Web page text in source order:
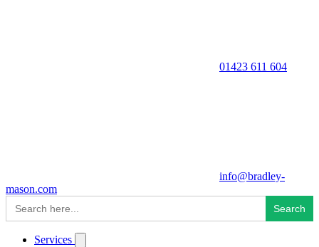
01423 611 604
info@bradley-
mason.com
Search
for:
Services